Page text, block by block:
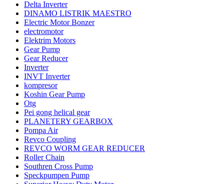
Delta Inverter
DINAMO LISTRIK MAESTRO
Electric Motor Bonzer
electromotor
Elektrim Motors
Gear Pump
Gear Reducer
Inverter
INVT Inverter
kompresor
Koshin Gear Pump
Otg
Pei gong helical gear
PLANETERY GEARBOX
Pompa Air
Revco Coupling
REVCO WORM GEAR REDUCER
Roller Chain
Southren Cross Pump
Speckpumpen Pump